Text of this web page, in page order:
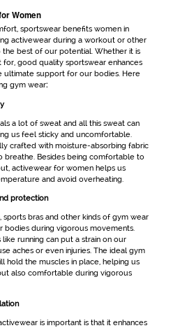
Women
sportswearbenefits women in
activewearduring a workout or other
best of our potential. Whether it is
for, good quality sportswearenhances
support for our bodies. Here
gym wear:
a lot of sweat and all this sweat can
us feel sticky and uncomfortable.
crafted with moisture-absorbing fabric
breathe. Besides being comfortable to
activewear for womenhelps us
and avoid overheating.
protection
sports bras and other kinds of gym wear
during vigorous movements.
like running can put a strain on our
aches or even injuries. The ideal gym
hold the muscles in place, helping us
also comfortable during vigorous
is important is that it enhances